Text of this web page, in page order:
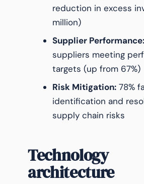
reduction in excess
million)
Supplier Performance:
suppliers meeting
targets (up from 67%)
Risk Mitigation: 78%
identification and
supply chain risks
Technology
architecture